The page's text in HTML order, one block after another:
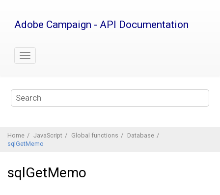
Adobe Campaign - API Documentation
Home JavaScript Global functions
Database
sqlGetMemo
sqlGetMemo